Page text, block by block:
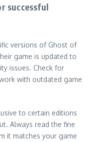
successful
versions of Ghost of
game is updated to
issues. Check for
with outdated game
to certain editions
Always read the fine
it matches your game